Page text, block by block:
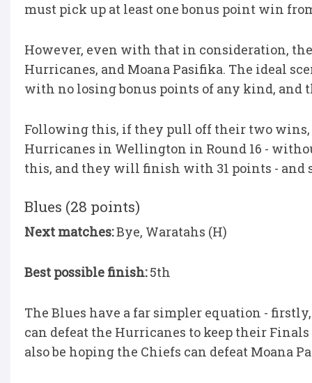
must pick up at least one bonus point win
However, even with that in consideration,
Hurricanes, and Moana Pasifika. The ideal
with no losing bonus points of any kind, and
Following this, if they pull off their two wins,
Hurricanes in Wellington in Round 16 -
this, and they will finish with 31 points - and
Blues (28 points)
Next matches:Bye, Waratahs (H)
Best possible finish:5th
The Blues have a far simpler equation -
can defeat the Hurricanes to keep their
also be hoping the Chiefs can defeat Moana